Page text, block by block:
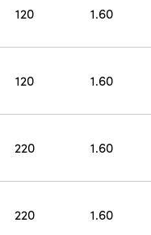
120 1.60
120 1.60
220 1.60
220 1.60